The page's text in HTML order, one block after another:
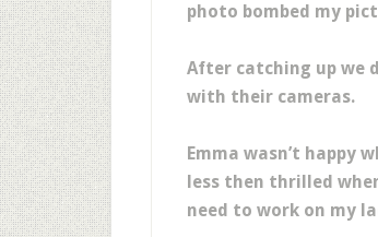
photo bombed my
After catching up we
with their cameras.
Emma wasn’t happy
less then thrilled
need to work on my